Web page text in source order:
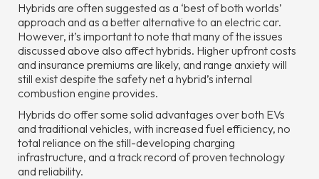
Hybrids are often suggested as a ‘best of both worlds’
approach and as a better alternative to an electric car.
However, it’s important to note that many of the issues
discussed above also affect hybrids. Higher upfront costs
and insurance premiums are likely, and range anxiety will
still exist despite the safety net a hybrid’s internal
combustion engine provides.
Hybrids do offer some solid advantages over both EVs
and traditional vehicles, with increased fuel efficiency, no
total reliance on the still-developing charging
infrastructure, and a track record of proven technology
and reliability.